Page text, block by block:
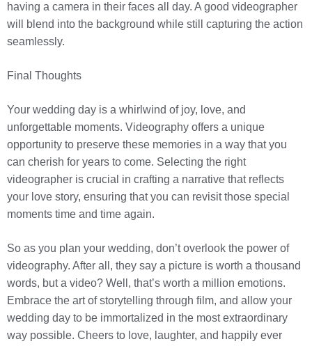
having a camera in their faces all day. A good videographer
will blend into the background while still capturing the action
seamlessly.
Final Thoughts
Your wedding day is a whirlwind of joy, love, and
unforgettable moments. Videography offers a unique
opportunity to preserve these memories in a way that you
can cherish for years to come. Selecting the right
videographer is crucial in crafting a narrative that reflects
your love story, ensuring that you can revisit those special
moments time and time again.
So as you plan your wedding, don’t overlook the power of
videography. After all, they say a picture is worth a thousand
words, but a video? Well, that’s worth a million emotions.
Embrace the art of storytelling through film, and allow your
wedding day to be immortalized in the most extraordinary
way possible. Cheers to love, laughter, and happily ever